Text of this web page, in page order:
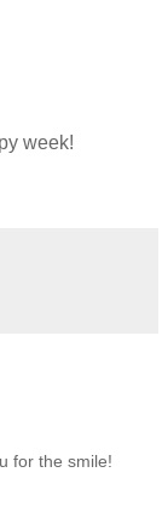
week!
for the smile!